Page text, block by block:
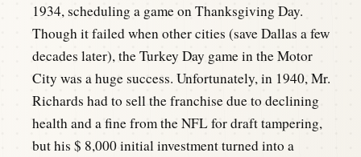
1934, scheduling a game on Thanksgiving Day.
Though it failed when other cities (save Dallas a few
decades later), the Turkey Day game in the Motor
City was a huge success. Unfortunately, in 1940, Mr.
Richards had to sell the franchise due to declining
health and a fine from the NFL for draft tampering,
but his $ 8,000 initial investment turned into a